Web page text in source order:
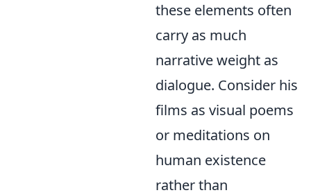
these elements often
carry as much
narrative weight as
dialogue. Consider his
films as visual poems
or meditations on
human existence
rather than